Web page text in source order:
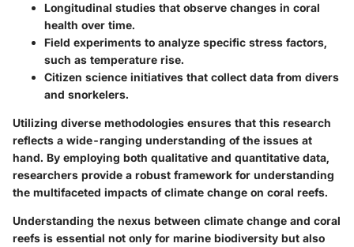
Longitudinal studies that observe changes in coral
health over time.
Field experiments to analyze specific stress factors,
such as temperature rise.
Citizen science initiatives that collect data from divers
and snorkelers.
Utilizing diverse methodologies ensures that this research
reflects a wide-ranging understanding of the issues at
hand. By employing both qualitative and quantitative data,
researchers provide a robust framework for understanding
the multifaceted impacts of climate change on coral reefs.
Understanding the nexus between climate change and coral
reefs is essential not only for marine biodiversity but also